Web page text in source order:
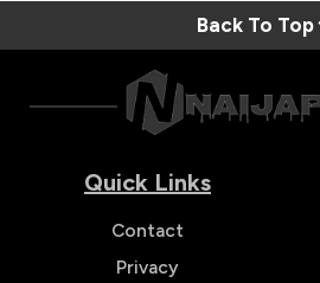
Back To Top
Quick Links
Contact
Privacy